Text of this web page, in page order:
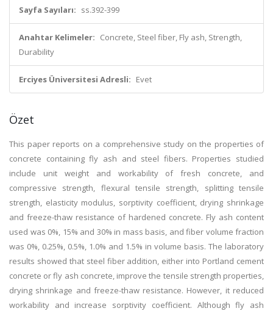
Sayfa Sayıları: ss.392-399
Anahtar Kelimeler: Concrete, Steel fiber, Fly ash, Strength,
Durability
Erciyes Üniversitesi Adresli: Evet
Özet
This paper reports on a comprehensive study on the properties of
concrete containing fly ash and steel fibers. Properties studied
include unit weight and workability of fresh concrete, and
compressive strength, flexural tensile strength, splitting tensile
strength, elasticity modulus, sorptivity coefficient, drying shrinkage
and freeze-thaw resistance of hardened concrete. Fly ash content
used was 0%, 15% and 30% in mass basis, and fiber volume fraction
was 0%, 0.25%, 0.5%, 1.0% and 1.5% in volume basis. The laboratory
results showed that steel fiber addition, either into Portland cement
concrete or fly ash concrete, improve the tensile strength properties,
drying shrinkage and freeze-thaw resistance. However, it reduced
workability and increase sorptivity coefficient. Although fly ash